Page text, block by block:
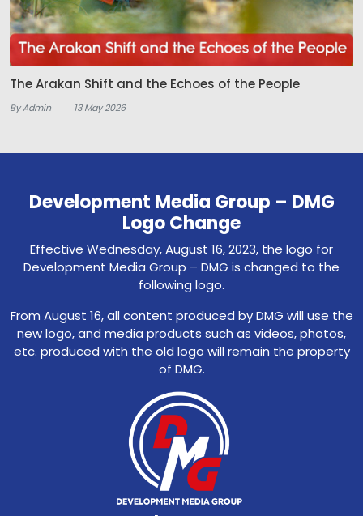
The Arakan Shift and the Echoes of the People
By Admin 13 May 2026
Development Media Group – DMG
Logo Change
Effective Wednesday, August 16, 2023, the logo for
Development Media Group – DMG is changed to the
following logo.
From August 16, all content produced by DMG will use the
new logo, and media products such as videos, photos,
etc. produced with the old logo will remain the property
of DMG.